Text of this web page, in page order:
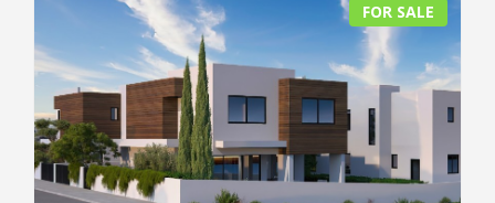
FOR SALE